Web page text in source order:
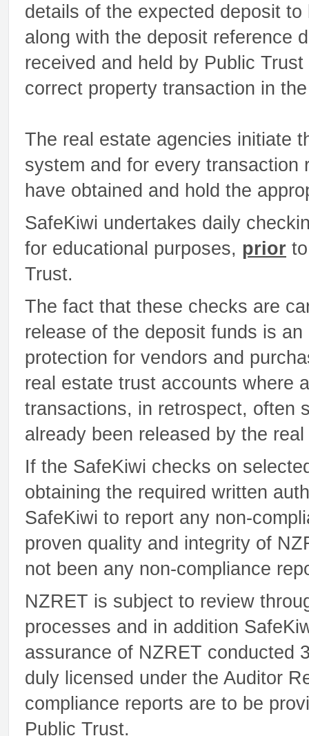
details of the expected deposit
along with the deposit reference
received and held by Public
correct property transaction in
The real estate agencies initiate
system and for every
have obtained and hold the
SafeKiwi undertakes daily
for educational purposes, prior
Trust.
The fact that these checks are
release of the deposit funds is
protection for vendors and
real estate trust accounts where
transactions, in retrospect, often
already been released by the
If the SafeKiwi checks on
obtaining the required written
SafeKiwi to report any non-
proven quality and integrity of
not been any non-compliance
NZRET is subject to review
processes and in addition
assurance of NZRET conducted
duly licensed under the Auditor
compliance reports are to be
Public Trust.